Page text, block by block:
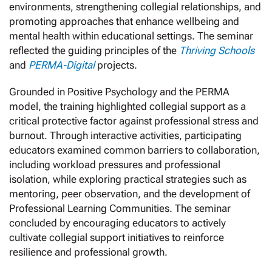
environments, strengthening collegial relationships, and
promoting approaches that enhance wellbeing and
mental health within educational settings. The seminar
reflected the guiding principles of the Thriving Schools
and PERMA-Digitalprojects.
Grounded in Positive Psychology and the PERMA
model, the training highlighted collegial support as a
critical protective factor against professional stress and
burnout. Through interactive activities, participating
educators examined common barriers to collaboration,
including workload pressures and professional
isolation, while exploring practical strategies such as
mentoring, peer observation, and the development of
Professional Learning Communities. The seminar
concluded by encouraging educators to actively
cultivate collegial support initiatives to reinforce
resilience and professional growth.